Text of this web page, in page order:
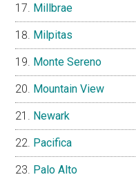
Millbrae
Milpitas
Monte Sereno
Mountain View
Newark
Pacifica
Palo Alto